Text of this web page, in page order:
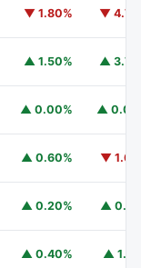
▼ 1.80% ▼
▲ 1.50% ▲
▲ 0.00% ▲
▲ 0.60% ▼
▲ 0.20% ▲
▲ 0.40% ▲